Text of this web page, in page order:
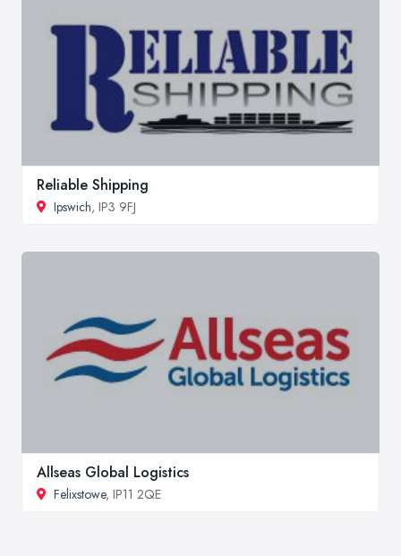
Reliable Shipping
Ipswich, IP3 9FJ
Allseas Global Logistics
Felixstowe, IP11 2QE